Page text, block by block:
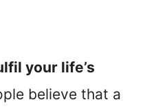
your life’s
believe that a